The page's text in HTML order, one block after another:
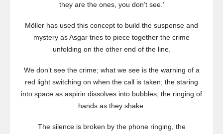
they are the ones, you don’t see.’
Möller has used this concept to build the suspense and
mystery as Asgar tries to piece together the crime
unfolding on the other end of the line.
We don’t see the crime; what we see is the warning of a
red light switching on when the call is taken; the staring
into space as aspirin dissolves into bubbles; the ringing of
hands as they shake.
The silence is broken by the phone ringing, the